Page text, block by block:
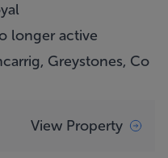
longer active
Greystones, Co
View Property